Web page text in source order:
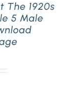
The 1920s
5 Male